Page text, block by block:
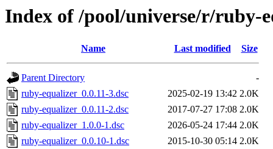
Index of /pool/universe/r/ruby-
Name Last modified Size
Parent Directory
-
ruby-equalizer_0.0.11-3.dsc
2025-02-19 13:42 2.0K
ruby-equalizer_0.0.11-2.dsc
2017-07-27 17:08 2.0K
ruby-equalizer_1.0.0-1.dsc
2026-05-24 17:44 2.0K
ruby-equalizer_0.0.10-1.dsc
2015-10-30 05:14 2.0K